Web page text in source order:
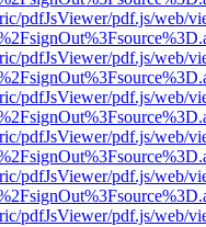
pdfJsViewer/pdf.js/web/
pdfJsViewer/pdf.js/web/
pdfJsViewer/pdf.js/web/
pdfJsViewer/pdf.js/web/
pdfJsViewer/pdf.js/web/
pdfJsViewer/pdf.js/web/